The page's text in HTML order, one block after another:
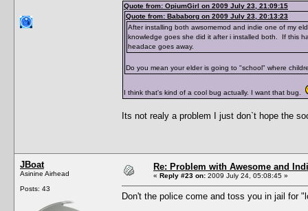
Quote from: OpiumGirl on 2009 July 23, 21:09:15
Quote from: Bababorg on 2009 July 23, 20:13:23
After installing both awsomemod and indie one of my
knowledge goes she did it after i installed both. If this
headace goes away.
Do you mean your elder is going to "school" where
I think that's kind of a cool bug actually. I want that bug.
Its not realy a problem I just don`t hope the
JBoat
Asinine Airhead
Posts: 43
Re: Problem with Awesome and
« Reply #23 on: 2009 July 24, 05:08:45 »
Don't the police come and toss you in jail for